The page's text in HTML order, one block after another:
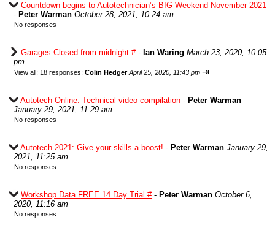
Countdown begins to Autotechnician’s BIG Weekend November 2021
- Peter Warman October 28, 2021, 10:24 am
No responses
Garages Closed from midnight #- Ian Waring March 23, 2020, 10:05
pm
View all; 18 responses; Colin Hedger April 25, 2020, 11:43 pm ⇥
Autotech Online: Technical video compilation - Peter Warman
January 29, 2021, 11:29 am
No responses
Autotech 2021: Give your skills a boost! - Peter Warman January 29,
2021, 11:25 am
No responses
Workshop Data FREE 14 Day Trial #- Peter Warman October 6,
2020, 11:16 am
No responses